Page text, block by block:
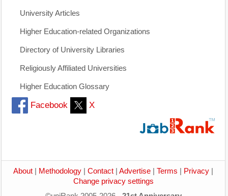
University Articles
Higher Education-related Organizations
Directory of University Libraries
Religiously Affiliated Universities
Higher Education Glossary
Facebook X
About Methodology Contact Advertise Terms Privacy
Change privacy settings